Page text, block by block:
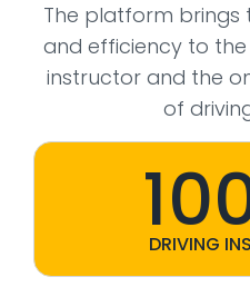
The platform brings
and efficiency to
instructor and the
of
DRIVING